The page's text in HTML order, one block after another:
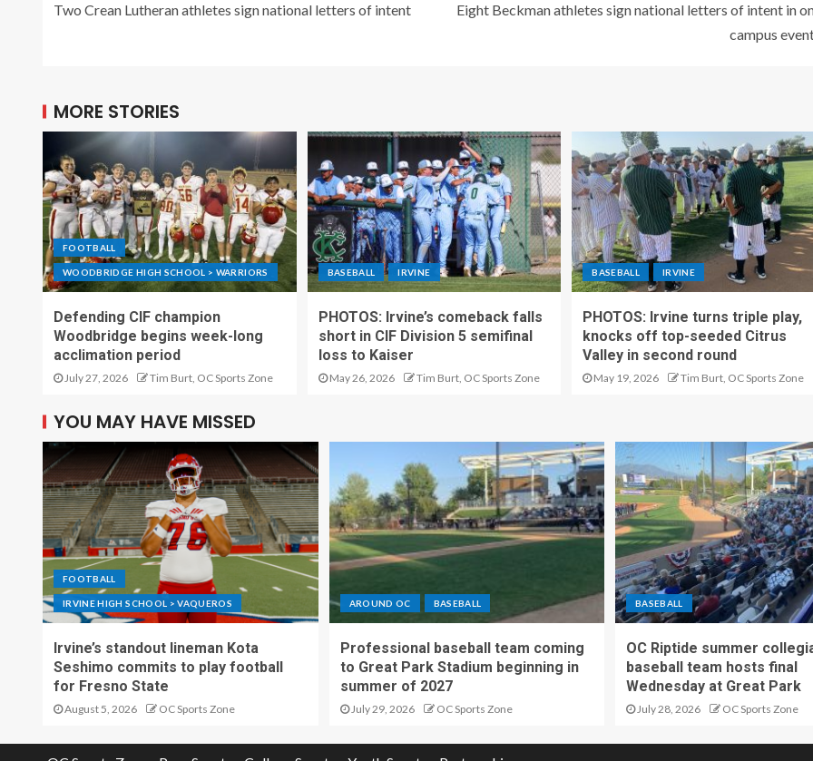
Two Crean Lutheran athletes sign national letters of intent
Eight Beckman athletes sign national letters of intent in
campus
MORE STORIES
FOOTBALL
WOODBRIDGE HIGH SCHOOL > WARRIORS
Defending CIF champion
Woodbridge begins week-long
acclimation period
July 27, 2026 Tim Burt, OC Sports Zone
BASEBALL IRVINE
PHOTOS: Irvine’s comeback falls
short in CIF Division 5 semifinal
loss to Kaiser
May 26, 2026 Tim Burt, OC Sports Zone
BASEBALL IRVINE
PHOTOS: Irvine turns triple play,
knocks off top-seeded Citrus
Valley in second round
May 19, 2026 Tim Burt, OC Sports Zone
YOU MAY HAVE MISSED
FOOTBALL
IRVINE HIGH SCHOOL > VAQUEROS
Irvine’s standout lineman Kota
Seshimo commits to play football
for Fresno State
August 5, 2026 OC Sports Zone
AROUND OC BASEBALL
Professional baseball team coming
to Great Park Stadium beginning in
summer of 2027
July 29, 2026 OC Sports Zone
BASEBALL
OC Riptide summer
baseball team hosts final
Wednesday at Great Park
July 28, 2026 OC Sports Zone